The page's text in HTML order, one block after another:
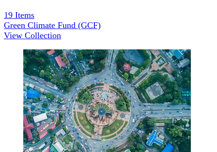
19 Items
Green Climate Fund (GCF)
View Collection